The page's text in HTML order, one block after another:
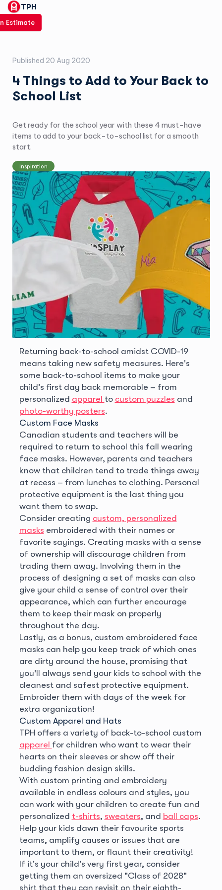
TPH
Estimate
Published 20 Aug 2020
4 Things to Add to Your Back to
School List
Get ready for the school year with these 4 must-have
items to add to your back-to-school list for a smooth
start.
Inspiration
Returning back-to-school amidst COVID-19
means taking new safety measures. Here's
some back-to-school items to make your
child’s first day back memorable – from
personalized apparel to custom puzzles and
photo-worthy posters.
Custom Face Masks
Canadian students and teachers will be
required to return to school this fall wearing
face masks. However, parents and teachers
know that children tend to trade things away
at recess – from lunches to clothing. Personal
protective equipment is the last thing you
want them to swap.
Consider creating custom, personalized
masks embroidered with their names or
favorite sayings. Creating masks with a sense
of ownership will discourage children from
trading them away. Involving them in the
process of designing a set of masks can also
give your child a sense of control over their
appearance, which can further encourage
them to keep their mask on properly
throughout the day.
Lastly, as a bonus, custom embroidered face
masks can help you keep track of which ones
are dirty around the house, promising that
you'll always send your kids to school with the
cleanest and safest protective equipment.
Embroider them with days of the week for
extra organization!
Custom Apparel and Hats
TPH offers a variety of back-to-school custom
apparel for children who want to wear their
hearts on their sleeves or show off their
budding fashion design skills.
With custom printing and embroidery
available in endless colours and styles, you
can work with your children to create fun and
personalized t-shirts, sweaters, and ball caps.
Help your kids dawn their favourite sports
teams, amplify causes or issues that are
important to them, or flaunt their creativity!
If it's your child's very first year, consider
getting them an oversized "Class of 2028"
shirt that they can revisit on their eighth-